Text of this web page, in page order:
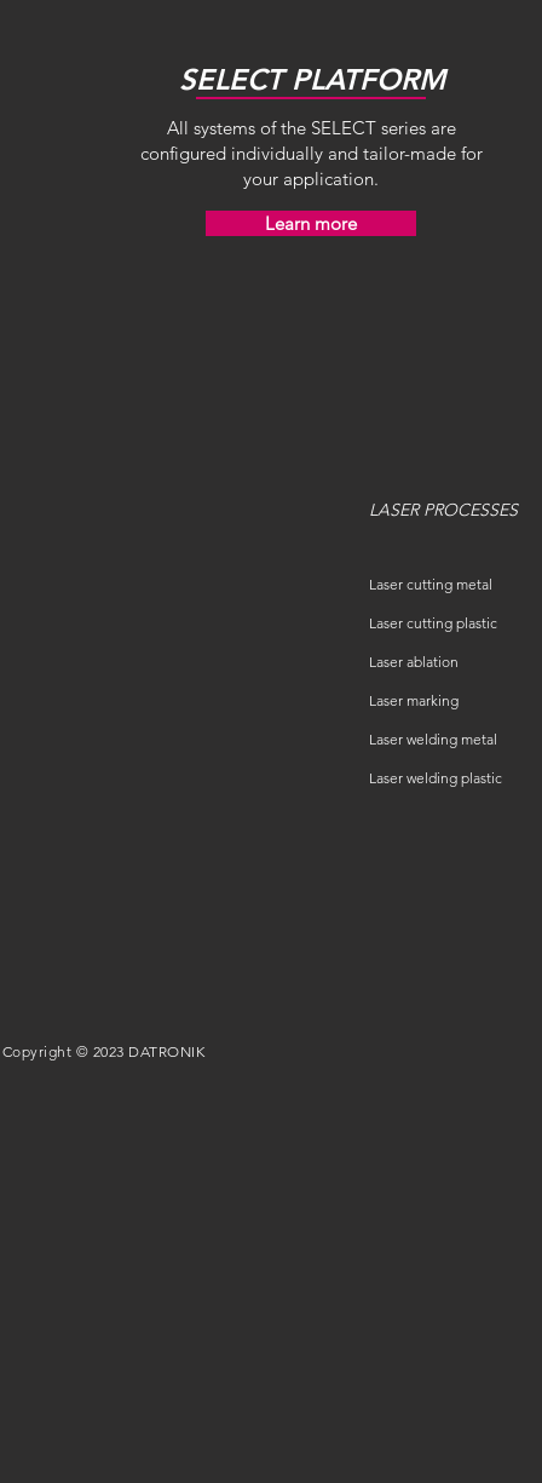
SELECT PLATFORM
All systems of the SELECT series are
configured individually and tailor-made for
your application.
Learn more
LASER PROCESSES
Laser cutting metal
Laser cutting plastic
Laser ablation
Laser marking
Laser welding metal
Laser welding plastic
Copyright © 2023 DATRONIK